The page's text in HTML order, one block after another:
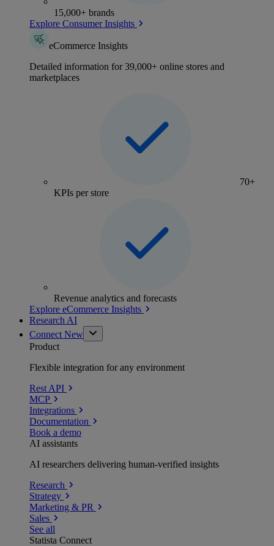
15,000+ brands
Explore Consumer Insights
eCommerce Insights
Detailed information for 39,000+ online stores and
marketplaces
70+
KPIs per store
Revenue analytics and forecasts
Explore eCommerce Insights
Research AI
Connect New
Product
Flexible integration for any environment
Rest API
MCP
Integrations
Documentation
Book a demo
AI assistants
AI researchers delivering human-verified insights
Research
Strategy
Marketing & PR
Sales
See all
Statista Connect